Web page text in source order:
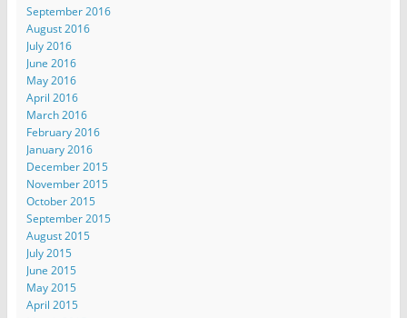
September 2016
August 2016
July 2016
June 2016
May 2016
April 2016
March 2016
February 2016
January 2016
December 2015
November 2015
October 2015
September 2015
August 2015
July 2015
June 2015
May 2015
April 2015